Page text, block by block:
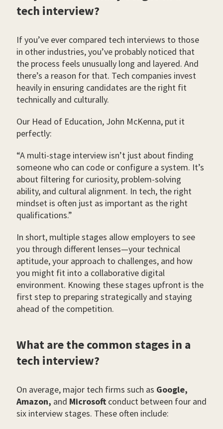
tech interview?
If you’ve ever compared tech interviews to those
in other industries, you’ve probably noticed that
the process feels unusually long and layered. And
there’s a reason for that. Tech companies invest
heavily in ensuring candidates are the right fit
technically and culturally.
Our Head of Education, John McKenna, put it
perfectly:
“A multi-stage interview isn’t just about finding
someone who can code or configure a system. It’s
about filtering for curiosity, problem-solving
ability, and cultural alignment. In tech, the right
mindset is often just as important as the right
qualifications.”
In short, multiple stages allow employers to see
you through different lenses—your technical
aptitude, your approach to challenges, and how
you might fit into a collaborative digital
environment. Knowing these stages upfront is the
first step to preparing strategically and staying
ahead of the competition.
What are the common stages in a
tech interview?
On average, major tech firms such as Google,
Amazon, and Microsoft conduct between four and
six interview stages. These often include: